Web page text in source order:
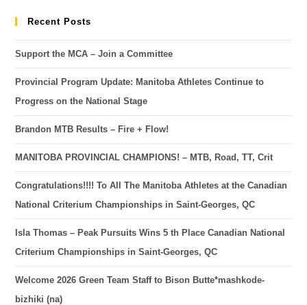
Recent Posts
Support the MCA – Join a Committee
Provincial Program Update: Manitoba Athletes Continue to
Progress on the National Stage
Brandon MTB Results – Fire + Flow!
MANITOBA PROVINCIAL CHAMPIONS! – MTB, Road, TT, Crit
Congratulations!!!! To All The Manitoba Athletes at the Canadian
National Criterium Championships in Saint-Georges, QC
Isla Thomas – Peak Pursuits Wins 5 th Place Canadian National
Criterium Championships in Saint-Georges, QC
Welcome 2026 Green Team Staff to Bison Butte*mashkode-
bizhiki (na)